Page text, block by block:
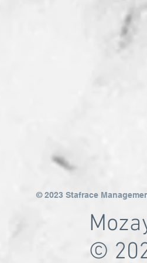
© 2023 Stafrace
©